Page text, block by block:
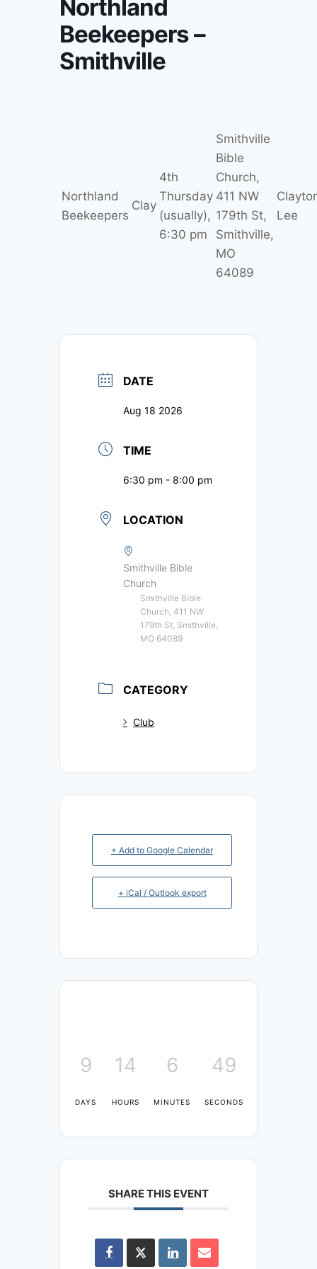
Northland
Beekeepers –
Smithville
Northland
Beekeepers
Clay
4th
Thursday
(usually),
6:30 pm
Smithville
Bible
Church,
411 NW
179th St,
Smithville,
MO
64089
Lee
DATE
Aug 18 2026
TIME
6:30 pm - 8:00 pm
LOCATION
Smithville Bible
Church
Smithville Bible
Church, 411 NW
179th St, Smithville,
MO 64089
CATEGORY
Club
+ Add to Google Calendar
+ iCal / Outlook export
9
DAYS
14
HOURS
6
MINUTES
48
SECONDS
SHARE THIS EVENT